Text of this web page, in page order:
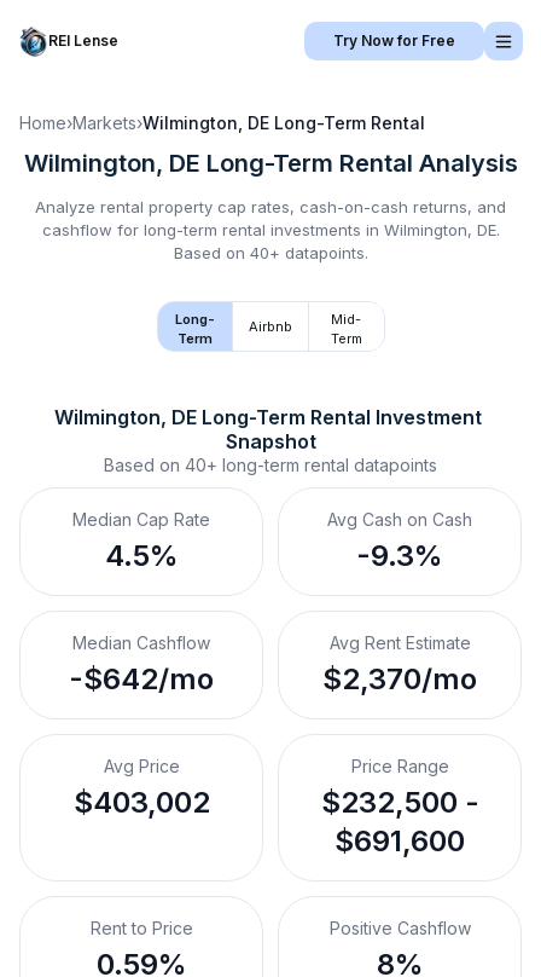
REI Lense Try Now for Free
Home›Markets›Wilmington, DE Long-Term Rental
Wilmington, DE Long-Term Rental Analysis
Analyze rental property cap rates, cash-on-cash returns, and
cashflow for long-term rental investments in Wilmington, DE.
Based on 40+ datapoints.
Long-
Term
Airbnb
Mid-
Term
Wilmington, DE Long-Term Rental Investment
Snapshot
Based on 40+ long-term rental datapoints
Median Cap Rate
4.5%
Avg Cash on Cash
-9.3%
Median Cashflow
-$642/mo
Avg Rent Estimate
$2,370/mo
Avg Price
$403,002
Price Range
$232,500 -
$691,600
Rent to Price
0.59%
Positive Cashflow
8%